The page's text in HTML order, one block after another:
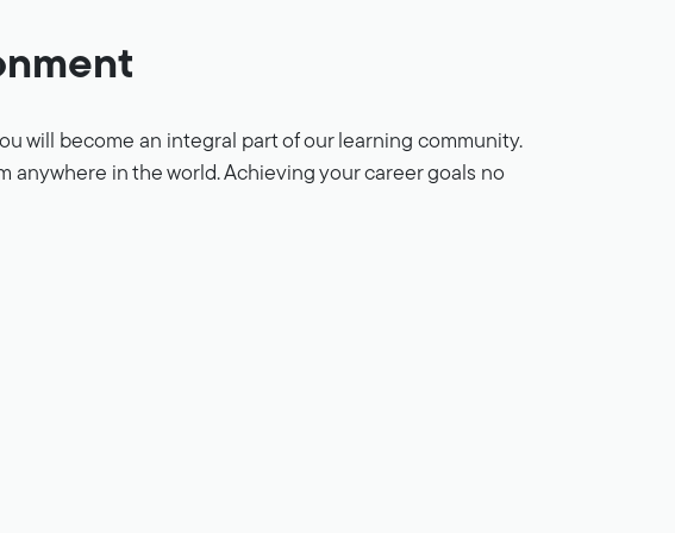
will become an integral part of our learning community.
anywhere in the world. Achieving your career goals no